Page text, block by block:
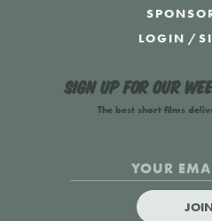
LOGIN /
Sign up for our
The best short films